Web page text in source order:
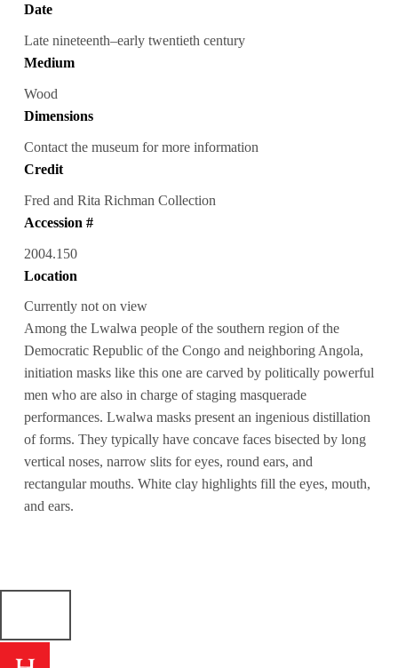
Date
Late nineteenth–early twentieth century
Medium
Wood
Dimensions
Contact the museum for more information
Credit
Fred and Rita Richman Collection
Accession #
2004.150
Location
Currently not on view
Among the Lwalwa people of the southern region of the
Democratic Republic of the Congo and neighboring Angola,
initiation masks like this one are carved by politically powerful
men who are also in charge of staging masquerade
performances. Lwalwa masks present an ingenious distillation
of forms. They typically have concave faces bisected by long
vertical noses, narrow slits for eyes, round ears, and
rectangular mouths. White clay highlights fill the eyes, mouth,
and ears.